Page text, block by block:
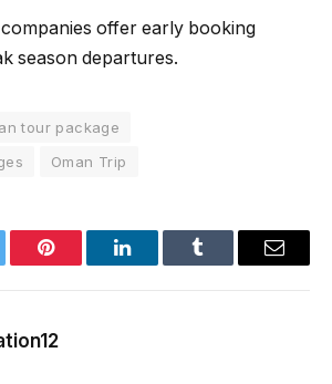
offer early booking
season departures.
tour package
Oman Trip
Pinterest LinkedInTumblr Email